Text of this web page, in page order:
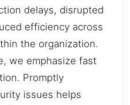
delays, disrupted
efficiency across
the organization.
we emphasize fast
Promptly
issues helps